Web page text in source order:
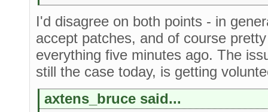
I'd disagree on both points - in
accept patches, and of course
everything five minutes ago. The
still the case today, is getting
axtens_bruce said...